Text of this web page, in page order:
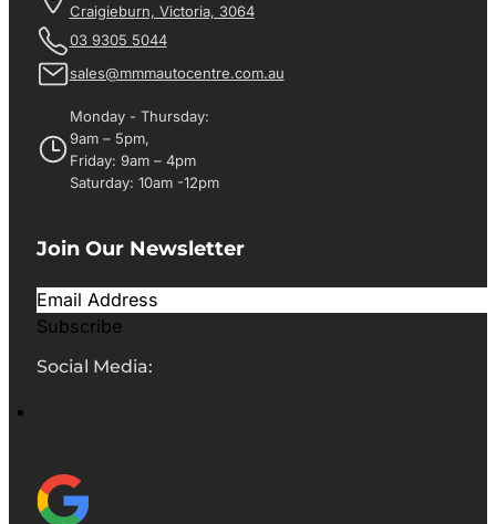
Craigieburn, Victoria, 3064
03 9305 5044
sales@mmmautocentre.com.au
Monday - Thursday:
9am – 5pm,
Friday: 9am – 4pm
Saturday: 10am -12pm
Join Our Newsletter
Subscribe
Social Media: